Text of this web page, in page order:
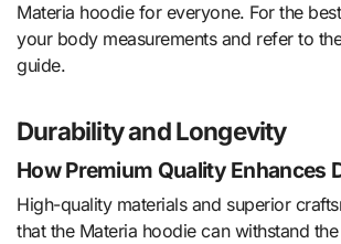
Materia hoodie for everyone. For the
your body measurements and refer to
guide.
Durability and Longevity
How Premium Quality Enhances
High-quality materials and superior
that the Materia hoodie can withstand